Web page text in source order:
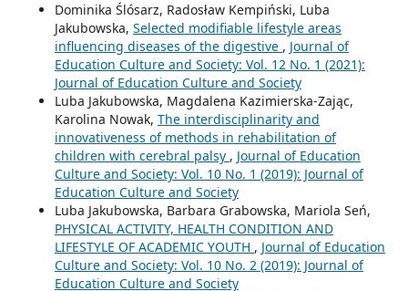
Dominika Ślósarz, Radosław Kempiński, Luba
Jakubowska, Selected modifiable lifestyle areas
influencing diseases of the digestive , Journal of
Education Culture and Society: Vol. 12 No. 1 (2021):
Journal of Education Culture and Society
Luba Jakubowska, Magdalena Kazimierska-Zając,
Karolina Nowak, The interdisciplinarity and
innovativeness of methods in rehabilitation of
children with cerebral palsy , Journal of Education
Culture and Society: Vol. 10 No. 1 (2019): Journal of
Education Culture and Society
Luba Jakubowska, Barbara Grabowska, Mariola Seń,
PHYSICAL ACTIVITY, HEALTH CONDITION AND
LIFESTYLE OF ACADEMIC YOUTH , Journal of Education
Culture and Society: Vol. 10 No. 2 (2019): Journal of
Education Culture and Society